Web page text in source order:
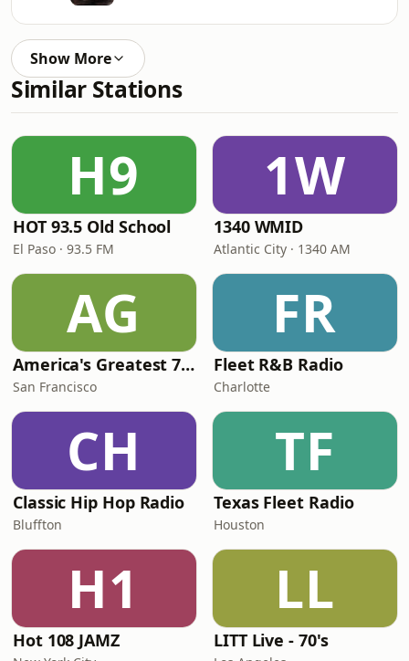
Show More
Similar Stations
H9
HOT 93.5 Old School
El Paso · 93.5 FM
1W
1340 WMID
Atlantic City · 1340 AM
AG
America's Greatest 70s Hits
San Francisco
FR
Fleet R&B Radio
Charlotte
CH
Classic Hip Hop Radio
Bluffton
TF
Texas Fleet Radio
Houston
H1
Hot 108 JAMZ
LL
LITT Live - 70's